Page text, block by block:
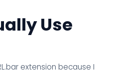
Use
extension because I